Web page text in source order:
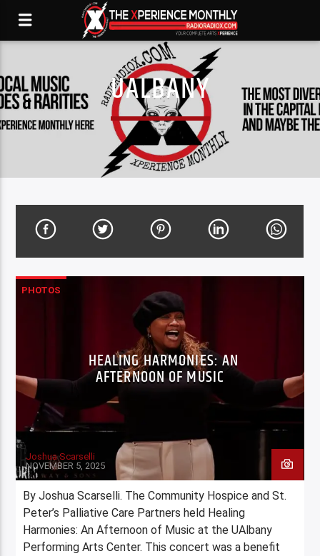
UALBANY
PHOTOS
HEALING HARMONIES: AN
AFTERNOON OF MUSIC
Joshua Scarselli
NOVEMBER 5, 2025
By Joshua Scarselli. The Community Hospice and St.
Peter’s Palliative Care Partners held Healing
Harmonies: An Afternoon of Music at the UAlbany
Performing Arts Center. This concert was a benefit